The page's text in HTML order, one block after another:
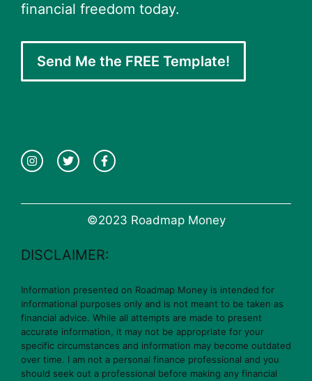
financial freedom today.
Send Me the FREE Template!
©2023 Roadmap Money
DISCLAIMER:
Information presented on Roadmap Money is intended for
informational purposes only and is not meant to be taken as
financial advice. While all attempts are made to present
accurate information, it may not be appropriate for your
specific circumstances and information may become outdated
over time. I am not a personal finance professional and you
should seek out a professional before making any financial